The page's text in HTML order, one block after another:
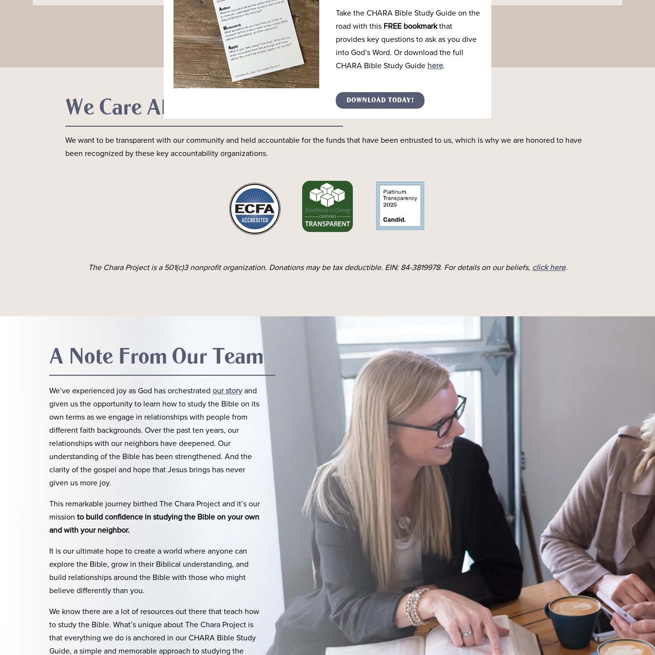
Take the CHARA Bible Study Guide on the
road with this FREE bookmarkthat
provides key questions to ask as you dive
into God’s Word. Or download the full
CHARA Bible Study Guide here.
DOWNLOAD TODAY!
We Care About Transparency
We want to be transparent with our community and held accountable for the funds that have been entrusted to us, which is why we are honored to have
been recognized by these key accountability organizations.
The Chara Project is a 501(c)3 nonprofit organization. Donations may be tax deductible. EIN: 84-3819978. For details on our beliefs, click here.
A Note From Our Team
We’ve experienced joy as God has orchestrated our storyand
given us the opportunity to learn how to study the Bible on its
own terms as we engage in relationships with people from
different faith backgrounds. Over the past ten years, our
relationships with our neighbors have deepened. Our
understanding of the Bible has been strengthened. And the
clarity of the gospel and hope that Jesus brings has never
given us more joy.
This remarkable journey birthed The Chara Project and it’s our
mission to build confidence in studying the Bible on your own
and with your neighbor.
It is our ultimate hope to create a world where anyone can
explore the Bible, grow in their Biblical understanding, and
build relationships around the Bible with those who might
believe differently than you.
We know there are a lot of resources out there that teach how
to study the Bible. What’s unique about The Chara Project is
that everything we do is anchored in our CHARA Bible Study
Guide, a simple and memorable approach to studying the